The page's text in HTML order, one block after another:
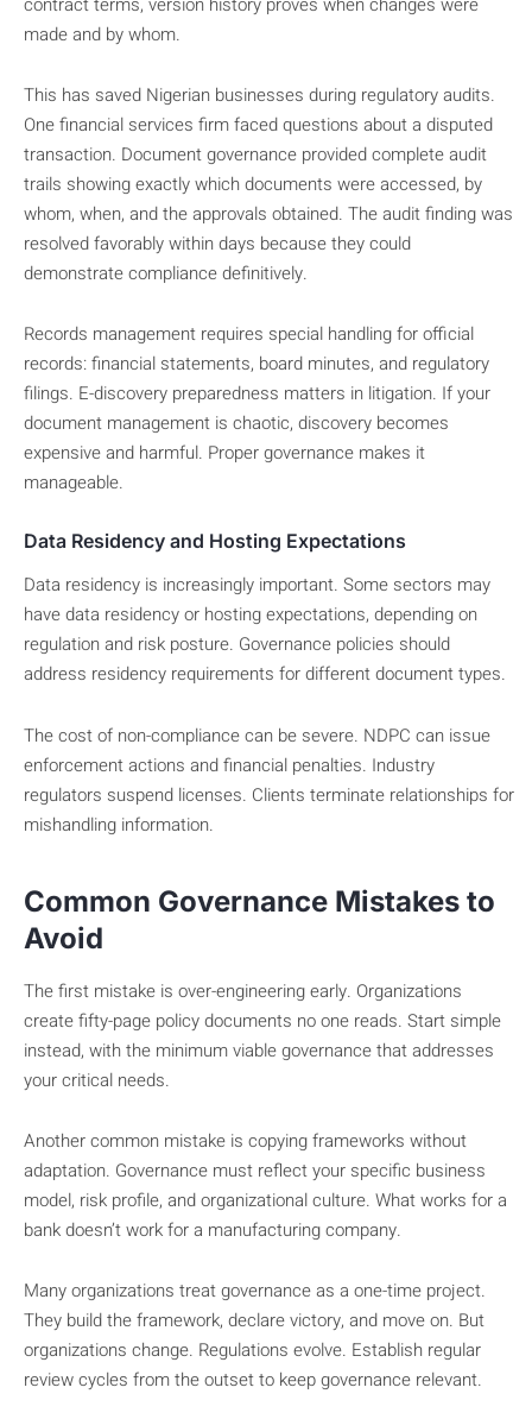
made and by whom.
This has saved Nigerian businesses during regulatory audits.
One financial services firm faced questions about a disputed
transaction. Document governance provided complete audit
trails showing exactly which documents were accessed, by
whom, when, and the approvals obtained. The audit finding was
resolved favorably within days because they could
demonstrate compliance definitively.
Records management requires special handling for official
records: financial statements, board minutes, and regulatory
filings. E-discovery preparedness matters in litigation. If your
document management is chaotic, discovery becomes
expensive and harmful. Proper governance makes it
manageable.
Data Residency and Hosting Expectations
Data residency is increasingly important. Some sectors may
have data residency or hosting expectations, depending on
regulation and risk posture. Governance policies should
address residency requirements for different document types.
The cost of non-compliance can be severe. NDPC can issue
enforcement actions and financial penalties. Industry
regulators suspend licenses. Clients terminate relationships for
mishandling information.
Common Governance Mistakes to
Avoid
The first mistake is over-engineering early. Organizations
create fifty-page policy documents no one reads. Start simple
instead, with the minimum viable governance that addresses
your critical needs.
Another common mistake is copying frameworks without
adaptation. Governance must reflect your specific business
model, risk profile, and organizational culture. What works for a
bank doesn’t work for a manufacturing company.
Many organizations treat governance as a one-time project.
They build the framework, declare victory, and move on. But
organizations change. Regulations evolve. Establish regular
review cycles from the outset to keep governance relevant.